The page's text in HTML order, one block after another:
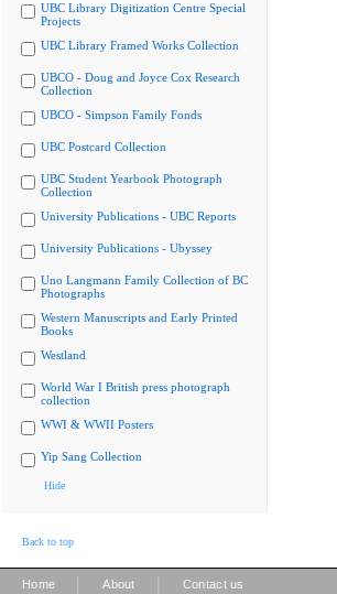
UBC Library Digitization Centre Special
Projects
UBC Library Framed Works Collection
UBCO - Doug and Joyce Cox Research
Collection
UBCO - Simpson Family Fonds
UBC Postcard Collection
UBC Student Yearbook Photograph
Collection
University Publications - UBC Reports
University Publications - Ubyssey
Uno Langmann Family Collection of BC
Photographs
Western Manuscripts and Early Printed
Books
Westland
World War I British press photograph
collection
WWI & WWII Posters
Yip Sang Collection
Hide
Back to top
Home About Contact us